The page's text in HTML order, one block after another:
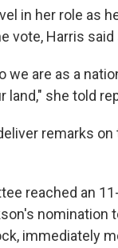
in her role as
vote, Harris
are as a
land," she told
remarks
reached an
nomination
immediately